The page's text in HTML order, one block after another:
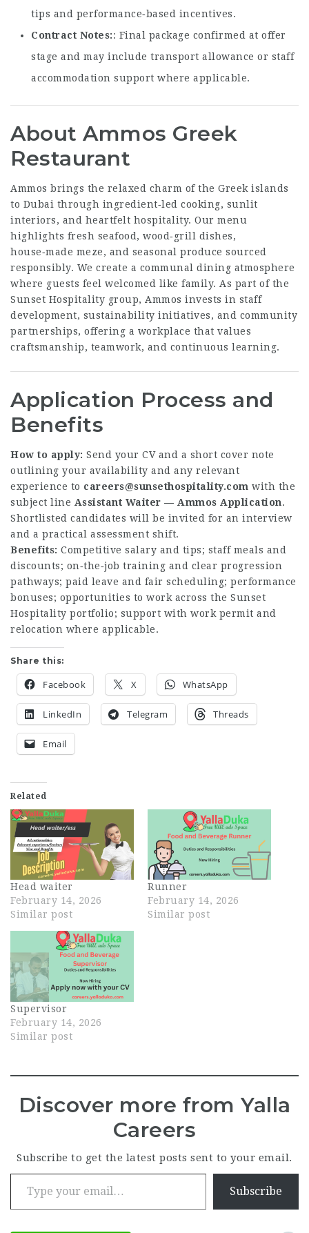
tips and performance‑based incentives.
Contract Notes : Final package confirmed at offer
stage and may include transport allowance or staff
accommodation support where applicable.
About Ammos Greek
Restaurant
Ammos brings the relaxed charm of the Greek islands
to Dubai through ingredient‑led cooking, sunlit
interiors, and heartfelt hospitality. Our menu
highlights fresh seafood, wood‑grill dishes,
house‑made meze, and seasonal produce sourced
responsibly. We create a communal dining atmosphere
where guests feel welcomed like family. As part of the
Sunset Hospitality group, Ammos invests in staff
development, sustainability initiatives, and community
partnerships, offering a workplace that values
craftsmanship, teamwork, and continuous learning.
Application Process and
Benefits
How to apply: Send your CV and a short cover note
outlining your availability and any relevant
experience to careers@sunsethospitality.com with the
subject line Assistant Waiter — Ammos Application.
Shortlisted candidates will be invited for an interview
and a practical assessment shift.
Benefits: Competitive salary and tips; staff meals and
discounts; on‑the‑job training and clear progression
pathways; paid leave and fair scheduling; performance
bonuses; opportunities to work across the Sunset
Hospitality portfolio; support with work permit and
relocation where applicable.
Share this:
Facebook X WhatsApp
LinkedIn Telegram Threads
Email
Related
Head waiter
February 14, 2026
Similar post
Runner
February 14, 2026
Similar post
Supervisor
February 14, 2026
Similar post
Discover more from Yalla
Careers
Subscribe to get the latest posts sent to your email.
Type your email…
Subscribe